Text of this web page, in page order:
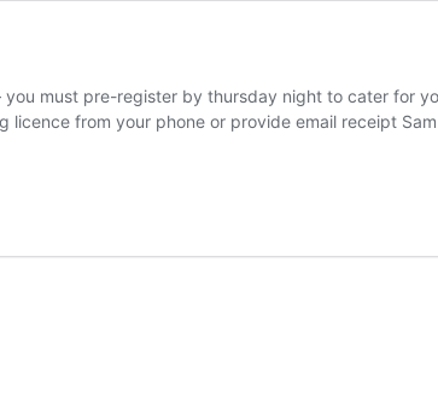
must pre-register by thursday night to cater for
from your phone or provide email receipt